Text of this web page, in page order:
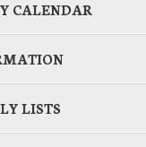
CALENDAR
LISTS